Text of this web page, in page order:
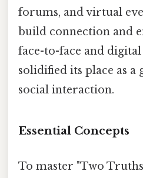
forums, and virtual
build connection and
face-to-face and
solidified its place as a
social interaction.
Essential Concepts
To master "Two